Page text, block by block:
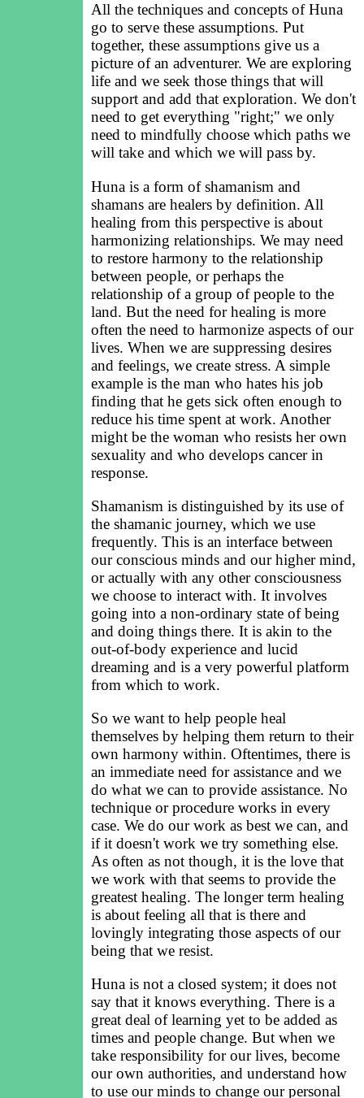
All the techniques and concepts of Huna
go to serve these assumptions. Put
together, these assumptions give us a
picture of an adventurer. We are exploring
life and we seek those things that will
support and add that exploration. We don't
need to get everything "right;" we only
need to mindfully choose which paths we
will take and which we will pass by.
Huna is a form of shamanism and
shamans are healers by definition. All
healing from this perspective is about
harmonizing relationships. We may need
to restore harmony to the relationship
between people, or perhaps the
relationship of a group of people to the
land. But the need for healing is more
often the need to harmonize aspects of our
lives. When we are suppressing desires
and feelings, we create stress. A simple
example is the man who hates his job
finding that he gets sick often enough to
reduce his time spent at work. Another
might be the woman who resists her own
sexuality and who develops cancer in
response.
Shamanism is distinguished by its use of
the shamanic journey, which we use
frequently. This is an interface between
our conscious minds and our higher mind,
or actually with any other consciousness
we choose to interact with. It involves
going into a non-ordinary state of being
and doing things there. It is akin to the
out-of-body experience and lucid
dreaming and is a very powerful platform
from which to work.
So we want to help people heal
themselves by helping them return to their
own harmony within. Oftentimes, there is
an immediate need for assistance and we
do what we can to provide assistance. No
technique or procedure works in every
case. We do our work as best we can, and
if it doesn't work we try something else.
As often as not though, it is the love that
we work with that seems to provide the
greatest healing. The longer term healing
is about feeling all that is there and
lovingly integrating those aspects of our
being that we resist.
Huna is not a closed system; it does not
say that it knows everything. There is a
great deal of learning yet to be added as
times and people change. But when we
take responsibility for our lives, become
our own authorities, and understand how
to use our minds to change our personal